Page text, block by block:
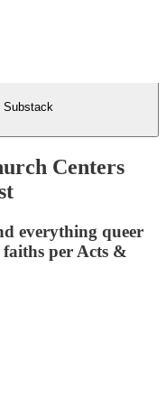
Substack
Centers
everything queer
per Acts &